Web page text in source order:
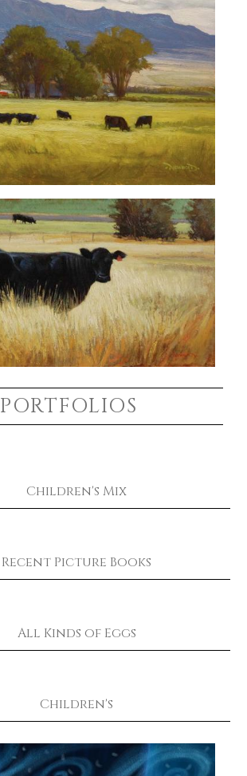
PORTFOLIOS
Children's Mix
Recent Picture Books
All Kinds of Eggs
Children's